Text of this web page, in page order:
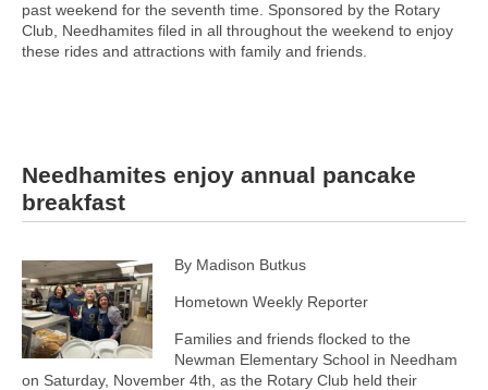
past weekend for the seventh time. Sponsored by the Rotary
Club, Needhamites filed in all throughout the weekend to enjoy
these rides and attractions with family and friends.
Needhamites enjoy annual pancake
breakfast
By Madison Butkus
Hometown Weekly Reporter
Families and friends flocked to the
Newman Elementary School in Needham
on Saturday, November 4th, as the Rotary Club held their